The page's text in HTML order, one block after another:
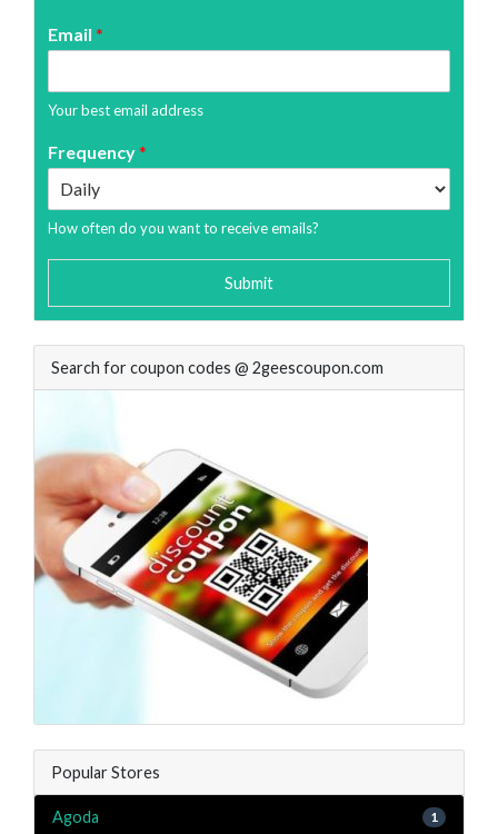
Email *
Your best email address
Frequency*
How often do you want to receive emails?
Submit
Search for coupon codes @ 2geescoupon.com
Popular Stores
Agoda 1